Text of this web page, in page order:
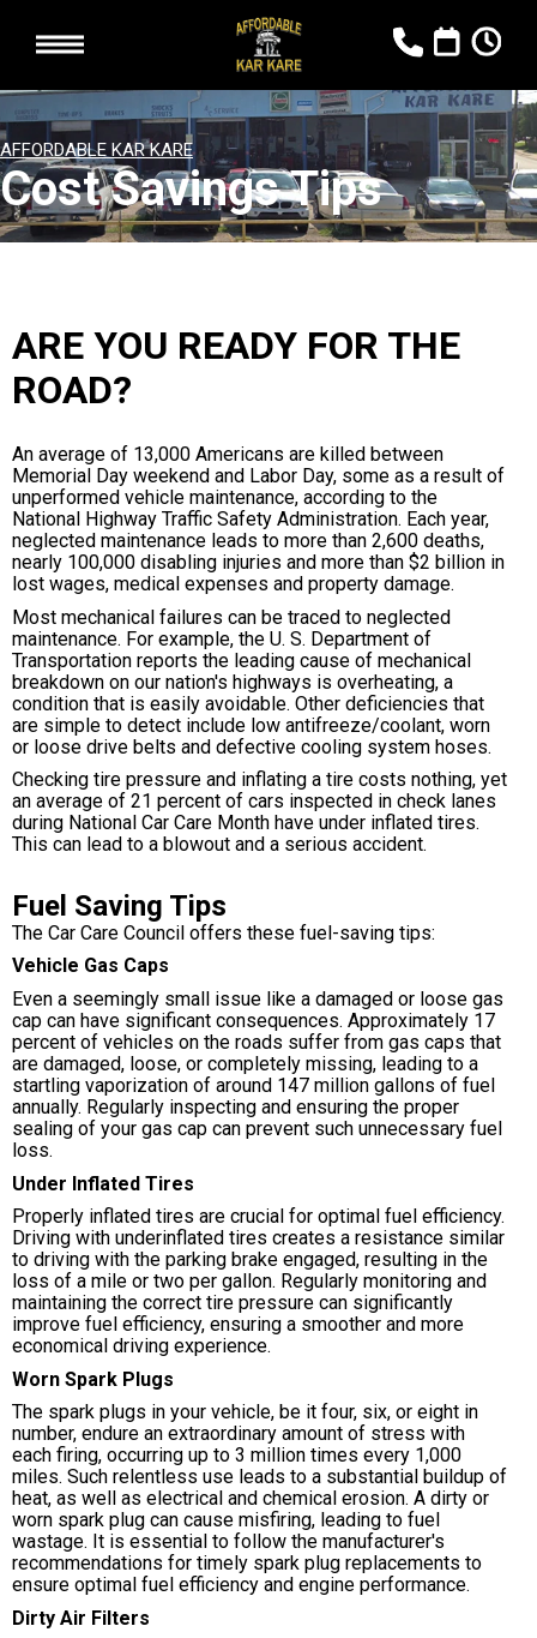
AFFORDABLE KAR KARE
Cost Savings Tips
ARE YOU READY FOR THE
ROAD?
An average of 13,000 Americans are killed between
Memorial Day weekend and Labor Day, some as a result of
unperformed vehicle maintenance, according to the
National Highway Traffic Safety Administration. Each year,
neglected maintenance leads to more than 2,600 deaths,
nearly 100,000 disabling injuries and more than $2 billion in
lost wages, medical expenses and property damage.
Most mechanical failures can be traced to neglected
maintenance. For example, the U. S. Department of
Transportation reports the leading cause of mechanical
breakdown on our nation's highways is overheating, a
condition that is easily avoidable. Other deficiencies that
are simple to detect include low antifreeze/coolant, worn
or loose drive belts and defective cooling system hoses.
Checking tire pressure and inflating a tire costs nothing, yet
an average of 21 percent of cars inspected in check lanes
during National Car Care Month have under inflated tires.
This can lead to a blowout and a serious accident.
Fuel Saving Tips
The Car Care Council offers these fuel-saving tips:
Vehicle Gas Caps
Even a seemingly small issue like a damaged or loose gas
cap can have significant consequences. Approximately 17
percent of vehicles on the roads suffer from gas caps that
are damaged, loose, or completely missing, leading to a
startling vaporization of around 147 million gallons of fuel
annually. Regularly inspecting and ensuring the proper
sealing of your gas cap can prevent such unnecessary fuel
loss.
Under Inflated Tires
Properly inflated tires are crucial for optimal fuel efficiency.
Driving with underinflated tires creates a resistance similar
to driving with the parking brake engaged, resulting in the
loss of a mile or two per gallon. Regularly monitoring and
maintaining the correct tire pressure can significantly
improve fuel efficiency, ensuring a smoother and more
economical driving experience.
Worn Spark Plugs
The spark plugs in your vehicle, be it four, six, or eight in
number, endure an extraordinary amount of stress with
each firing, occurring up to 3 million times every 1,000
miles. Such relentless use leads to a substantial buildup of
heat, as well as electrical and chemical erosion. A dirty or
worn spark plug can cause misfiring, leading to fuel
wastage. It is essential to follow the manufacturer's
recommendations for timely spark plug replacements to
ensure optimal fuel efficiency and engine performance.
Dirty Air Filters